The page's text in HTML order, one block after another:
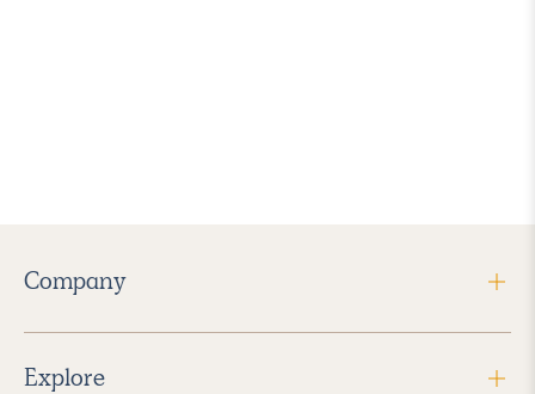
Company
Explore